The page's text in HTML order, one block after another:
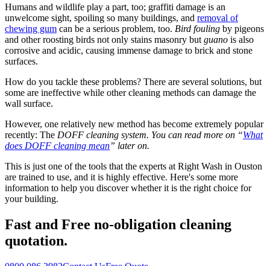
Humans and wildlife play a part, too; graffiti damage is an
unwelcome sight, spoiling so many buildings, and removal of
chewing gum can be a serious problem, too. Bird fouling by pigeons
and other roosting birds not only stains masonry but guano is also
corrosive and acidic, causing immense damage to brick and stone
surfaces.
How do you tackle these problems? There are several solutions, but
some are ineffective while other cleaning methods can damage the
wall surface.
However, one relatively new method has become extremely popular
recently: The DOFF cleaning system. You can read more on “What
does DOFF cleaning mean” later on.
This is just one of the tools that the experts at Right Wash in Ouston
are trained to use, and it is highly effective. Here's some more
information to help you discover whether it is the right choice for
your building.
Fast and Free no-obligation cleaning
quotation.